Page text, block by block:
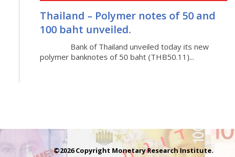
Thailand – Polymer notes of 50 and
100 baht unveiled.
Bank of Thailand unveiled today its new
polymer banknotes of 50 baht (THB50.11)...
©2026 Copyright Monetary Research Institute.